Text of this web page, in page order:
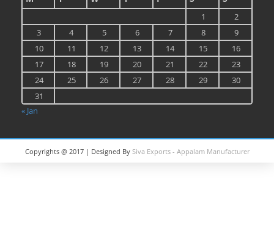
1
2
3
4 5 6 7 8
9
10
11 12 13 14 15
16
17
18 19 20 21 22
23
24
25 26 27 28 29
30
31
« Jan
Copyrights @ 2017 | Designed By Siva Exports - Appalam Manufacturer